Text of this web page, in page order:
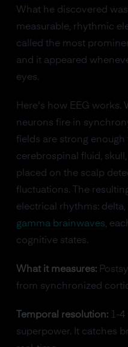
What he discovered
measurable, rhythmic
called the most
and it appeared
eyes.
Here's how EEG works.
neurons fire in
fields are strong
cerebrospinal fluid,
placed on the scalp
fluctuations. The
electrical rhythms: delta,
gamma brainwaves,
cognitive states.
What it measures:
from synchronized
Temporal resolution:1-4
superpower. It catches